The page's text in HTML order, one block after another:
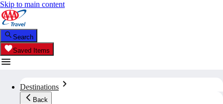
Skip to main content
Search
Saved Items
Destinations
Back